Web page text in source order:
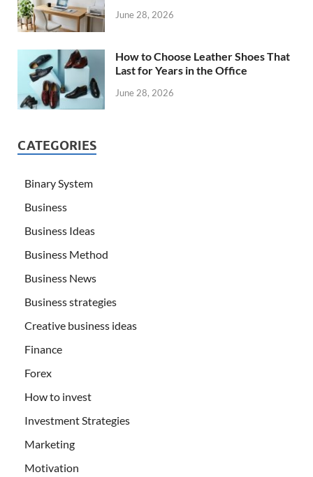
June 28, 2026
How to Choose Leather Shoes That
Last for Years in the Office
June 28, 2026
CATEGORIES
Binary System
Business
Business Ideas
Business Method
Business News
Business strategies
Creative business ideas
Finance
Forex
How to invest
Investment Strategies
Marketing
Motivation